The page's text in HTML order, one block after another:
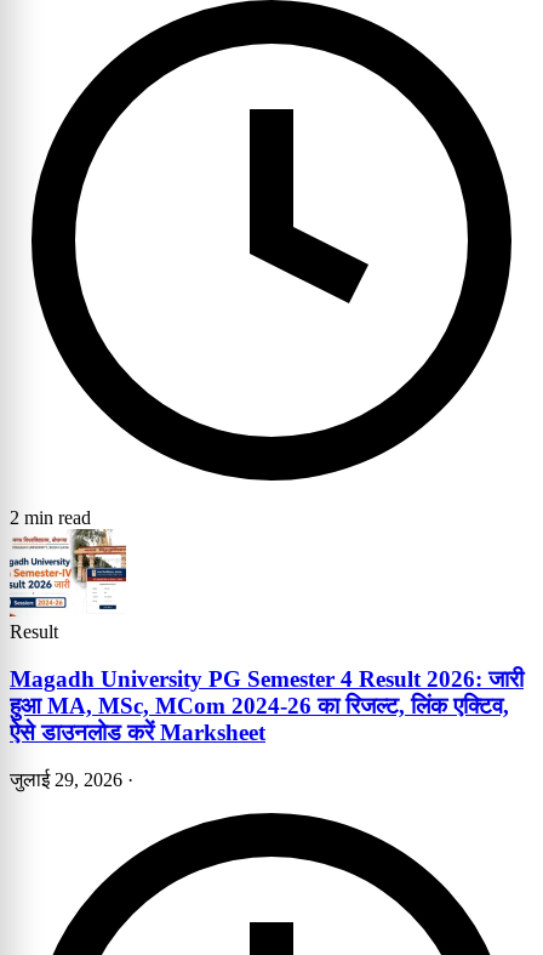
2 min read
Result
Magadh University PG Semester 4 Result 2026: जारी
हुआ MA, MSc, MCom 2024-26 का रिजल्ट, लिंक एक्टिव,
ऐसे डाउनलोड करें Marksheet
जुलाई 29, 2026 ·